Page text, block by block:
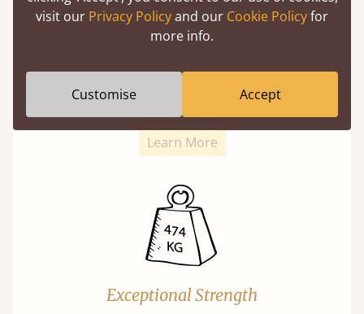
Super Strong Slats
Twice as thick & wide as the average bed slat
with each and every slat being individually
screwed in position for extra durability.
Learn More
Exceptional Strength
visit our Privacy Policyand our Cookie Policyfor
more info.
Customise Accept